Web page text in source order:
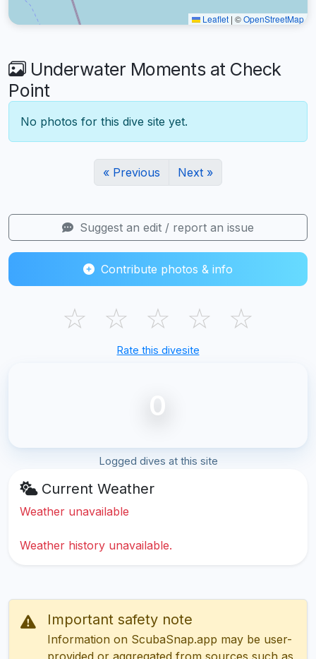
Leaflet | ©OpenStreetMap
Underwater Moments at Check
Point
No photos for this dive site yet.
« Previous Next »
Suggest an edit / report an issue
Contribute photos & info
☆ ☆ ☆ ☆ ☆
Rate this divesite
0
Logged dives at this site
Current Weather
Weather unavailable
Weather history unavailable.
Important safety note
Information on ScubaSnap.app may be user-
provided or aggregated from sources such as